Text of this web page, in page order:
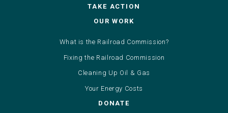
TAKE ACTION
OUR WORK
What is the Railroad Commission?
Fixing the Railroad Commission
Cleaning Up Oil & Gas
Your Energy Costs
DONATE